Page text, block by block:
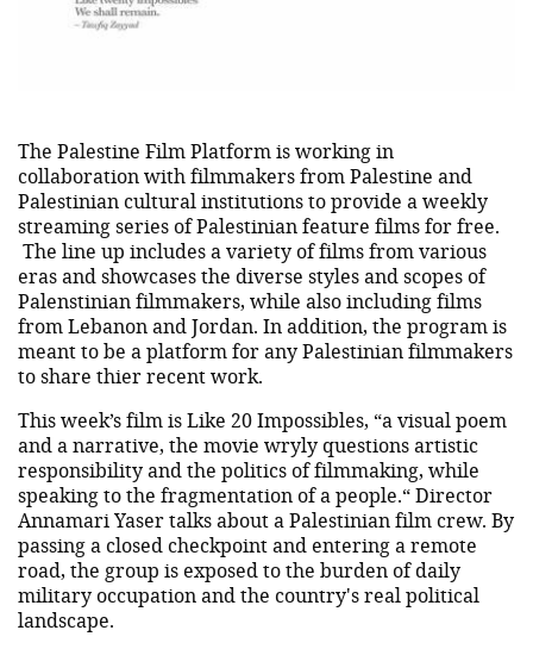
The Palestine Film Platform is working in
collaboration with filmmakers from Palestine and
Palestinian cultural institutions to provide a weekly
streaming series of Palestinian feature films for free.
The line up includes a variety of films from various
eras and showcases the diverse styles and scopes of
Palenstinian filmmakers, while also including films
from Lebanon and Jordan. In addition, the program is
meant to be a platform for any Palestinian filmmakers
to share thier recent work.
This week’s film is Like 20 Impossibles, “a visual poem
and a narrative, the movie wryly questions artistic
responsibility and the politics of filmmaking, while
speaking to the fragmentation of a people.“ Director
Annamari Yaser talks about a Palestinian film crew. By
passing a closed checkpoint and entering a remote
road, the group is exposed to the burden of daily
military occupation and the country's real political
landscape.